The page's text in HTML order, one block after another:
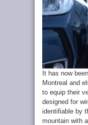
It has now
Montreal and
to equip their
designed for
identifiable by
mountain with